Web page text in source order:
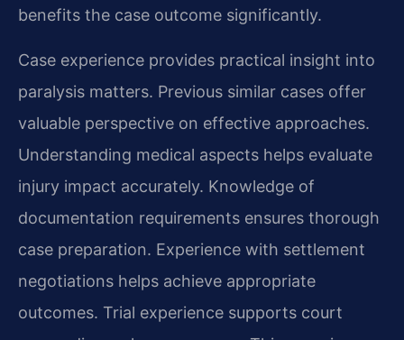
benefits the case outcome significantly.
Case experience provides practical insight into
paralysis matters. Previous similar cases offer
valuable perspective on effective approaches.
Understanding medical aspects helps evaluate
injury impact accurately. Knowledge of
documentation requirements ensures thorough
case preparation. Experience with settlement
negotiations helps achieve appropriate
outcomes. Trial experience supports court